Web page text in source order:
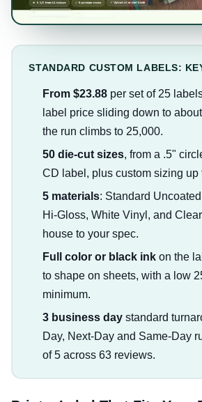
STANDARD CUSTOM LABELS:
From $23.88 per set of 25
label price sliding down to
the run climbs to 25,000.
50 die-cut sizes, from a .5"
CD label, plus custom sizing up
5 materials: Standard
Hi-Gloss, White Vinyl, and
house to your spec.
Full color or black ink on the
to shape on sheets, with a low
minimum.
3 business day standard
Day, Next-Day and Same-Day
of 5 across 63 reviews.